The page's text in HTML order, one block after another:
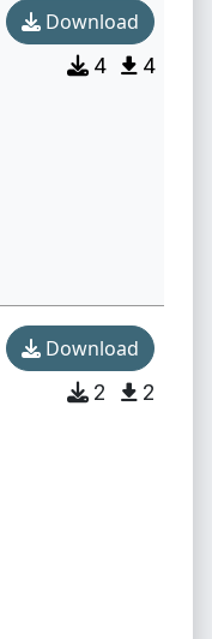
Download
4 4
Download
2 2